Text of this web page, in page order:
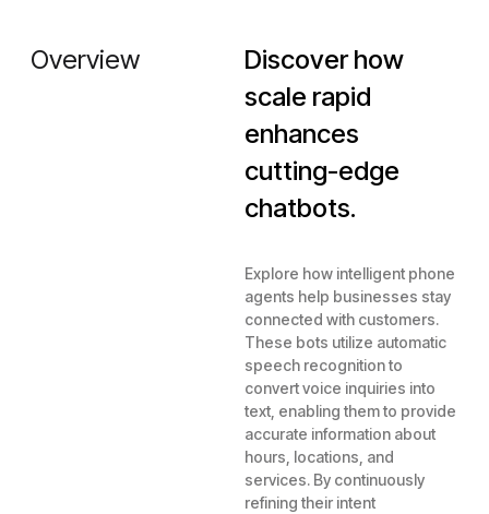
Overview
Discover how
scale rapid
enhances
cutting-edge
chatbots.
Explore how intelligent phone
agents help businesses stay
connected with customers.
These bots utilize automatic
speech recognition to
convert voice inquiries into
text, enabling them to provide
accurate information about
hours, locations, and
services. By continuously
refining their intent